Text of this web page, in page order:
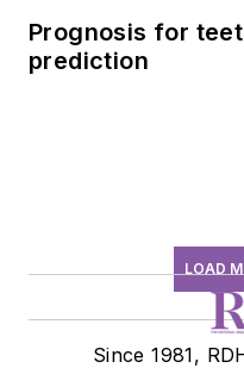
Prognosis for
prediction
LOAD
Since 1981,